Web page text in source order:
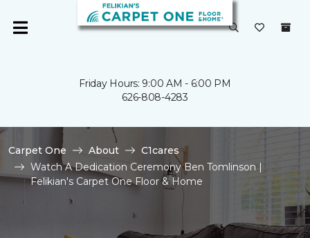
Friday Hours: 9:00 AM - 6:00 PM
626-808-4283
Carpet One About
C1cares
Watch A Dedication Ceremony Ben Tomlinson |
Felikian's Carpet One Floor & Home